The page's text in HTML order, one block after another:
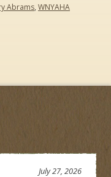
Abrams, WNYAHA
July 27, 2026